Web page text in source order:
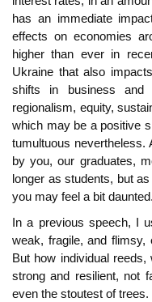
has an immediate
effects on economies
higher than ever in
Ukraine that also
shifts in business and
regionalism, equity,
which may be a positive
tumultuous nevertheless.
by you, our graduates,
longer as students, but
you may feel a bit daunted.
In a previous speech, I
weak, fragile, and
But how individual
strong and resilient, not
even the stoutest of trees.